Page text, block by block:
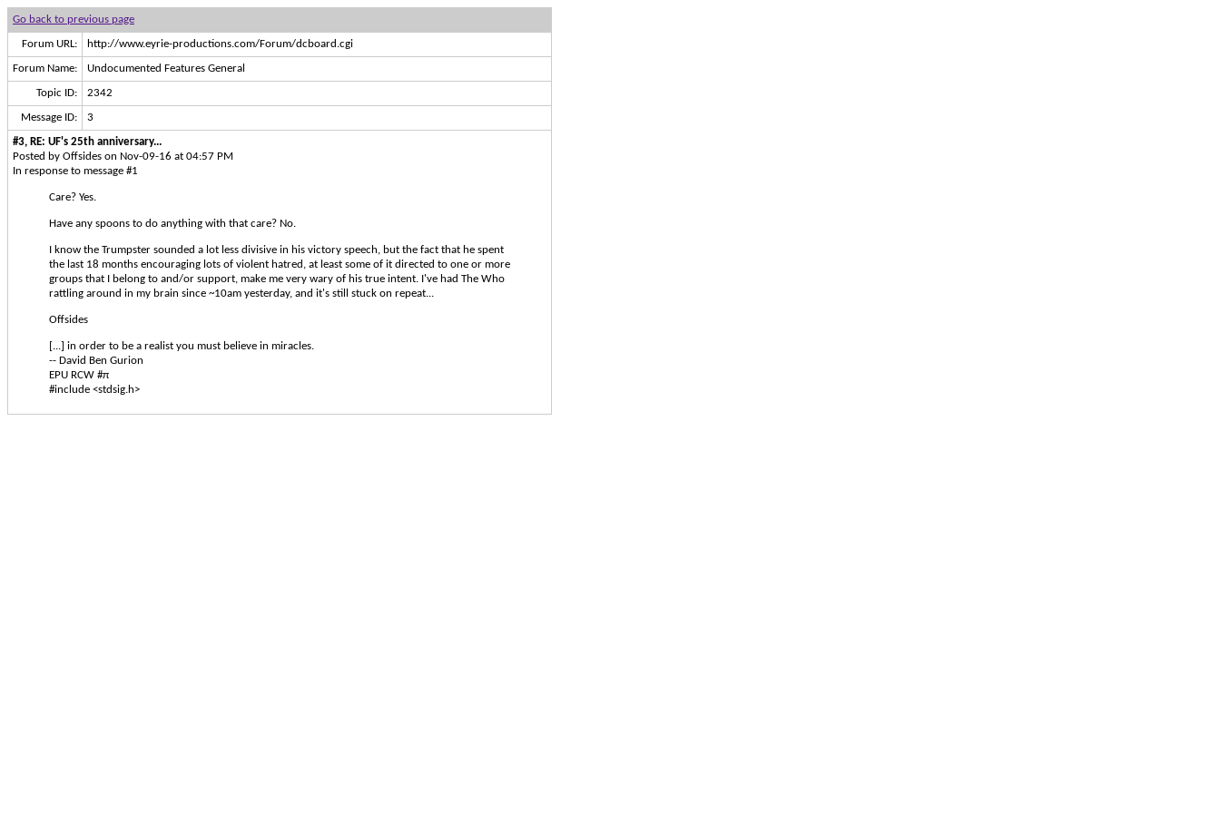
Go back to previous page
Forum URL: http://www.eyrie-productions.com/Forum/dcboard.cgi
Forum Name: Undocumented Features General
Topic ID: 2342
Message ID: 3
#3, RE: UF's 25th anniversary...
Posted by Offsides on Nov-09-16 at 04:57 PM
In response to message #1
Care? Yes.
Have any spoons to do anything with that care? No.
I know the Trumpster sounded a lot less divisive in his victory speech, but the fact that he spent
the last 18 months encouraging lots of violent hatred, at least some of it directed to one or more
groups that I belong to and/or support, make me very wary of his true intent. I've had The Who
rattling around in my brain since ~10am yesterday, and it's still stuck on repeat...
Offsides
[...] in order to be a realist you must believe in miracles.
-- David Ben Gurion
EPU RCW #π
#include <stdsig.h>